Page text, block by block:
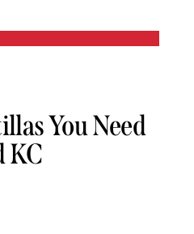
You Need
KC